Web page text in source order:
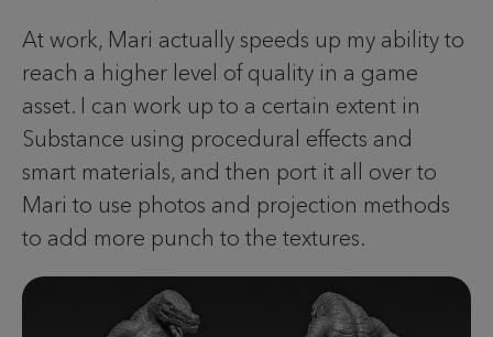
At work, Mari actually speeds up my ability to
reach a higher level of quality in a game
asset. I can work up to a certain extent in
Substance using procedural effects and
smart materials, and then port it all over to
Mari to use photos and projection methods
to add more punch to the textures.